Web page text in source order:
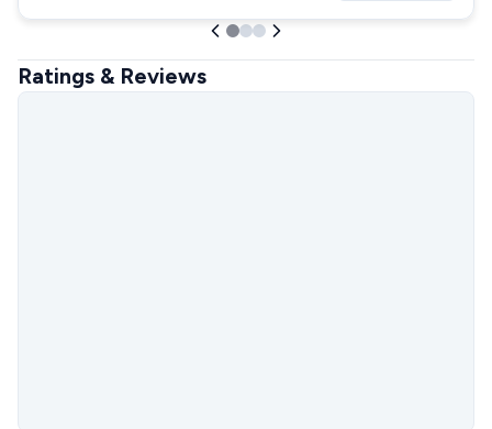
Ratings & Reviews